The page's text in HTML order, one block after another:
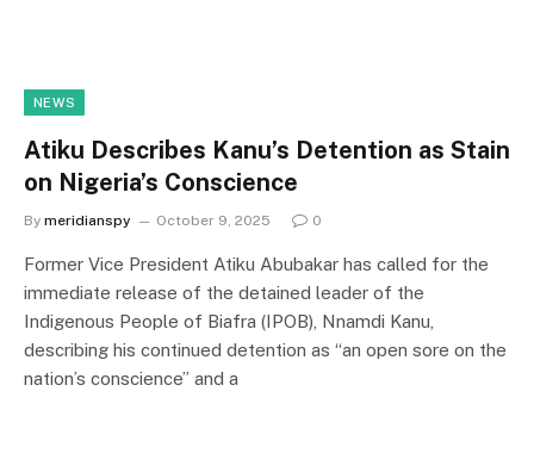
NEWS
Atiku Describes Kanu’s Detention as Stain
on Nigeria’s Conscience
By meridianspy October 9, 2025 0
Former Vice President Atiku Abubakar has called for the
immediate release of the detained leader of the
Indigenous People of Biafra (IPOB), Nnamdi Kanu,
describing his continued detention as “an open sore on the
nation’s conscience” and a